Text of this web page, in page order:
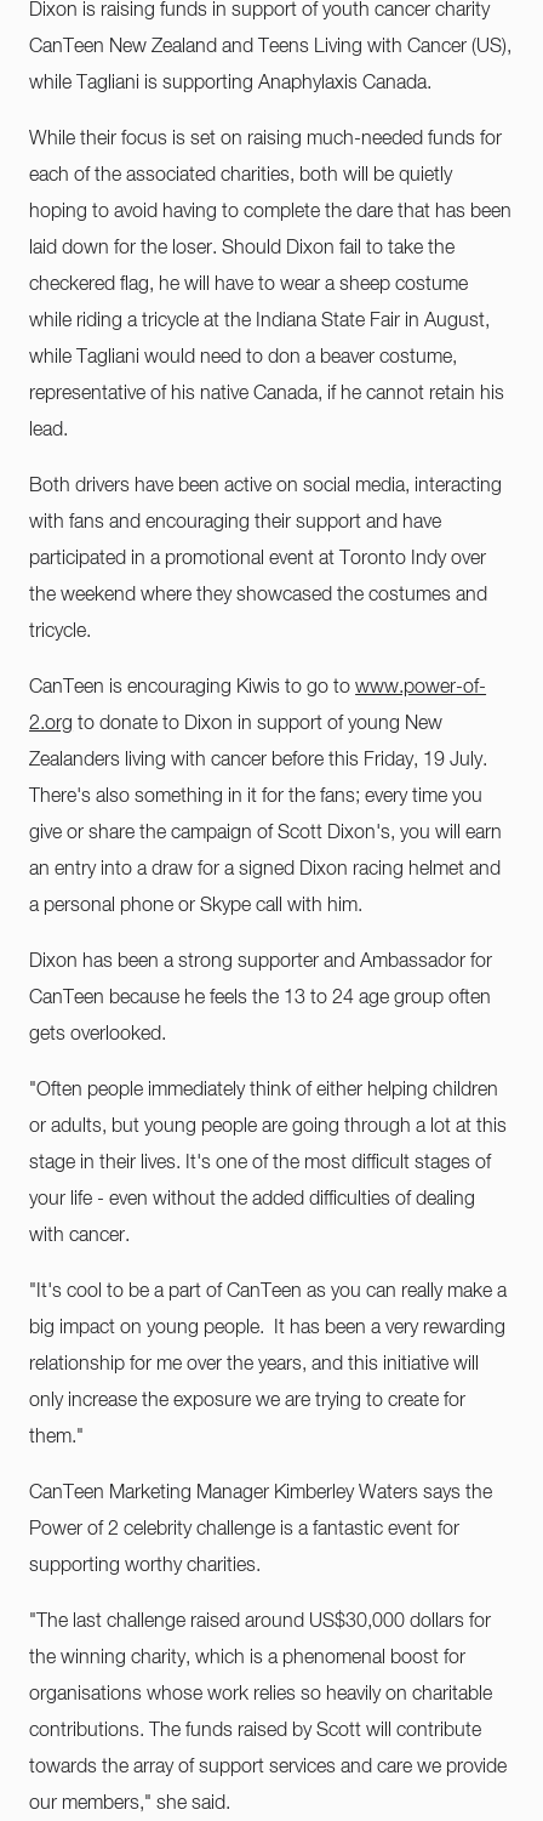
Dixon is raising funds in support of youth cancer charity
CanTeen New Zealand and Teens Living with Cancer (US),
while Tagliani is supporting Anaphylaxis Canada.
While their focus is set on raising much-needed funds for
each of the associated charities, both will be quietly
hoping to avoid having to complete the dare that has been
laid down for the loser. Should Dixon fail to take the
checkered flag, he will have to wear a sheep costume
while riding a tricycle at the Indiana State Fair in August,
while Tagliani would need to don a beaver costume,
representative of his native Canada, if he cannot retain his
lead.
Both drivers have been active on social media, interacting
with fans and encouraging their support and have
participated in a promotional event at Toronto Indy over
the weekend where they showcased the costumes and
tricycle.
CanTeen is encouraging Kiwis to go towww.power-of-
2.org to donate to Dixon in support of young New
Zealanders living with cancer before this Friday, 19 July.
There's also something in it for the fans; every time you
give or share the campaign of Scott Dixon's, you will earn
an entry into a draw for a signed Dixon racing helmet and
a personal phone or Skype call with him.
Dixon has been a strong supporter and Ambassador for
CanTeen because he feels the 13 to 24 age group often
gets overlooked.
"Often people immediately think of either helping children
or adults, but young people are going through a lot at this
stage in their lives. It's one of the most difficult stages of
your life - even without the added difficulties of dealing
with cancer.
"​It's cool to be a part of CanTeen as you can really make a
big impact on young people. It has been a very rewarding
relationship for me over the years, and this initiative will
only increase the exposure we are trying to create for
them."
CanTeen Marketing Manager Kimberley Waters says the
Power of 2 celebrity challenge is a fantastic event for
supporting worthy charities.
"The last challenge raised around US$30,000 dollars for
the winning charity, which is a phenomenal boost for
organisations whose work relies so heavily on charitable
contributions. The funds raised by Scott will contribute
towards the array of support services and care we provide
our members," she said.